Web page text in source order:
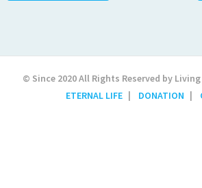
© Since 2020 All Rights Reserved by
ETERNAL LIFE
DONATION